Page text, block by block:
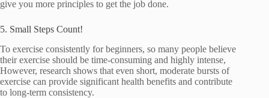
give you more principles to get the job done.
5. Small Steps Count!
To exercise consistently for beginners, so many people believe
their exercise should be time-consuming and highly intense,
However, research shows that even short, moderate bursts of
exercise can provide significant health benefits and contribute
to long-term consistency.